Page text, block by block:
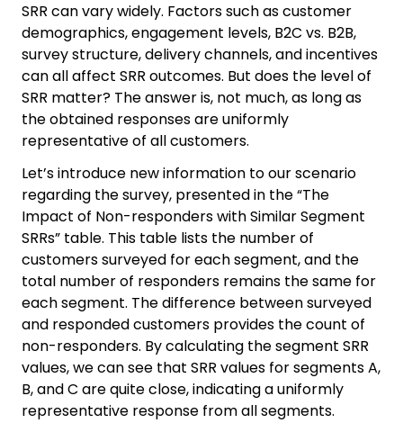
SRR can vary widely. Factors such as customer
demographics, engagement levels, B2C vs. B2B,
survey structure, delivery channels, and incentives
can all affect SRR outcomes. But does the level of
SRR matter? The answer is, not much, as long as
the obtained responses are uniformly
representative of all customers.
Let’s introduce new information to our scenario
regarding the survey, presented in the “The
Impact of Non-responders with Similar Segment
SRRs” table. This table lists the number of
customers surveyed for each segment, and the
total number of responders remains the same for
each segment. The difference between surveyed
and responded customers provides the count of
non-responders. By calculating the segment SRR
values, we can see that SRR values for segments A,
B, and C are quite close, indicating a uniformly
representative response from all segments.